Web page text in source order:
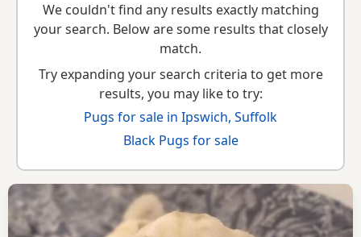
the right puppy and breeder.
We couldn't find any results exactly matching
your search. Below are some results that closely
match.
Try expanding your search criteria to get more
results, you may like to try:
Pugs for sale in Ipswich, Suffolk
Black Pugs for sale